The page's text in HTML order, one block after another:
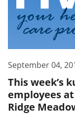
September 04,
This week’s
employees
Ridge